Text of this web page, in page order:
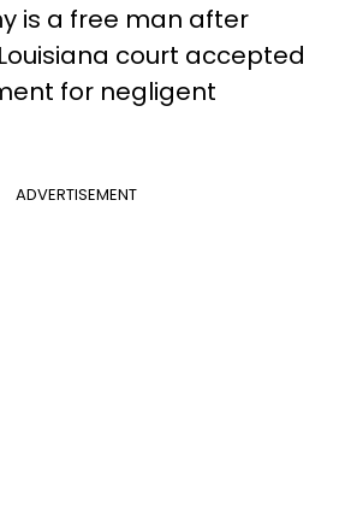
is a free man after
court accepted
for negligent
ADVERTISEMENT